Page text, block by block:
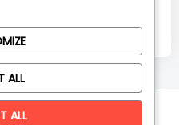
rights reserved 2026.
ALL
ALL